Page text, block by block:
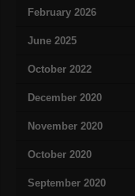
February 2026
June 2025
October 2022
December 2020
November 2020
October 2020
September 2020